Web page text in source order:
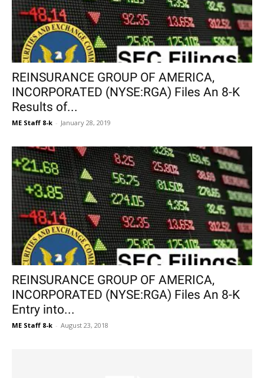
REINSURANCE GROUP OF AMERICA,
INCORPORATED (NYSE:RGA) Files An 8-K
Results of...
ME Staff 8-k - January 28, 2019
REINSURANCE GROUP OF AMERICA,
INCORPORATED (NYSE:RGA) Files An 8-K
Entry into...
ME Staff 8-k - August 23, 2018